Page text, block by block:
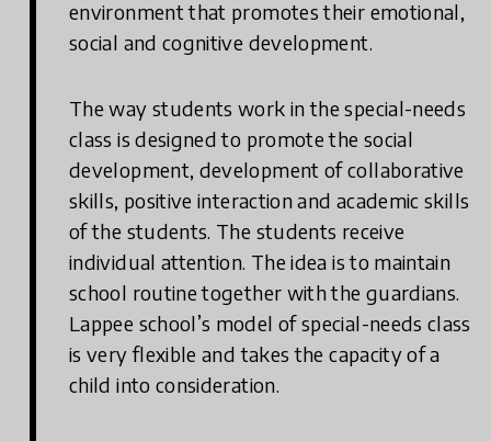
environment that promotes their emotional,
social and cognitive development.
The way students work in the special-needs
class is designed to promote the social
development, development of collaborative
skills, positive interaction and academic skills
of the students. The students receive
individual attention. The idea is to maintain
school routine together with the guardians.
Lappee school’s model of special-needs class
is very flexible and takes the capacity of a
child into consideration.